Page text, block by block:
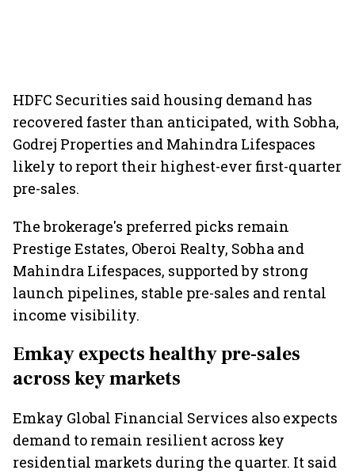
HDFC Securities said housing demand has
recovered faster than anticipated, with Sobha,
Godrej Properties and Mahindra Lifespaces
likely to report their highest-ever first-quarter
pre-sales.
The brokerage's preferred picks remain
Prestige Estates, Oberoi Realty, Sobha and
Mahindra Lifespaces, supported by strong
launch pipelines, stable pre-sales and rental
income visibility.
Emkay expects healthy pre-sales
across key markets
Emkay Global Financial Services also expects
demand to remain resilient across key
residential markets during the quarter. It said